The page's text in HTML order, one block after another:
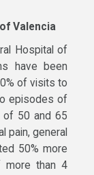
Valencia
Hospital of
have been
of visits to
episodes of
of 50 and 65
pain, general
50% more
more than 4